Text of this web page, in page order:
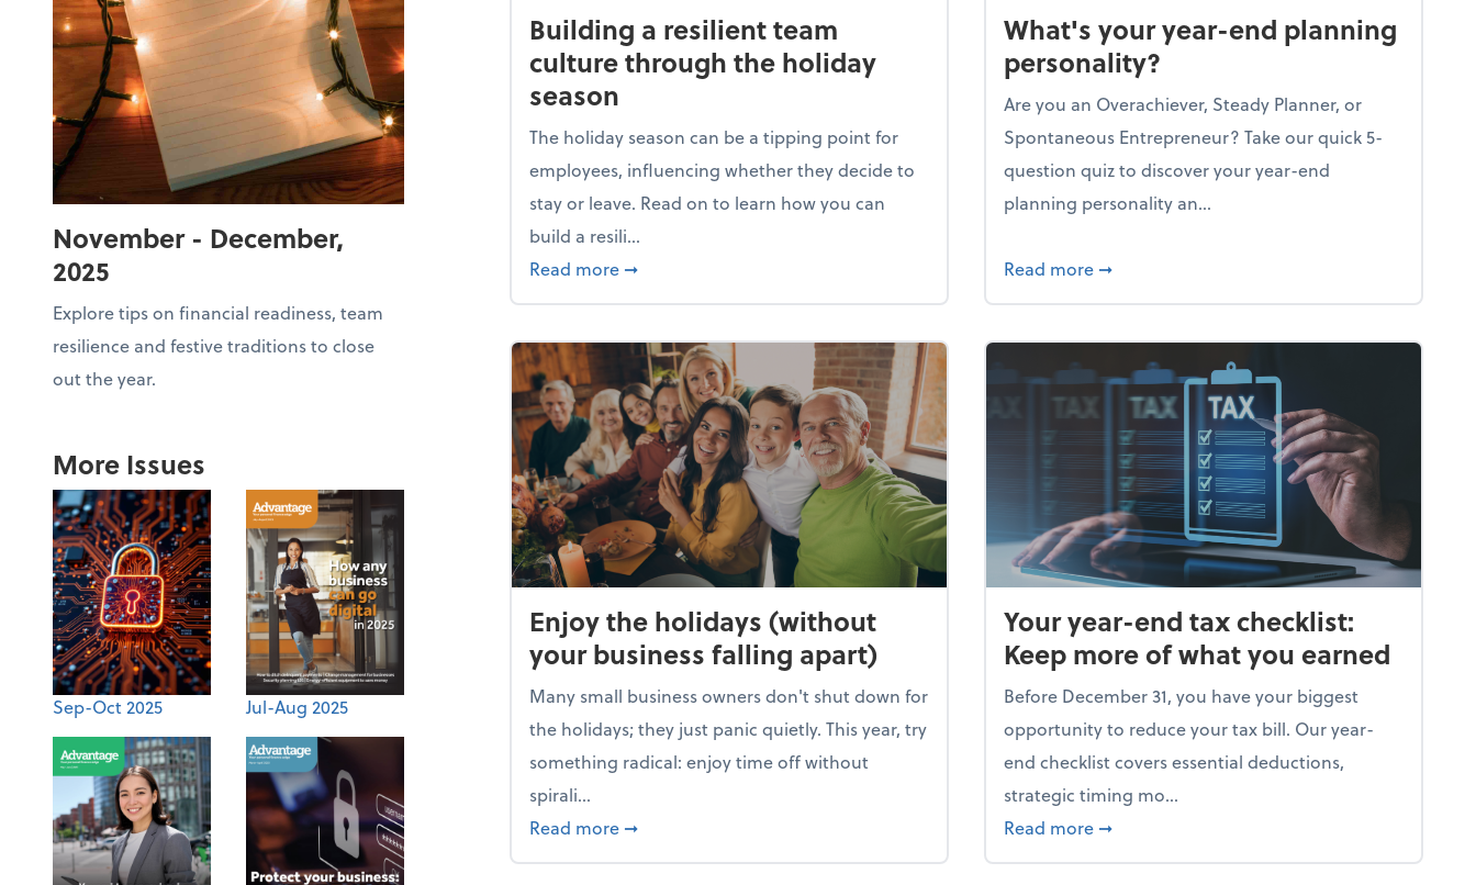
November - December,
2025
Explore tips on financial readiness, team
resilience and festive traditions to close
out the year.
More Issues
Sep-Oct 2025 Jul-Aug 2025
Building a resilient team
culture through the holiday
season
The holiday season can be a tipping point for
employees, influencing whether they decide to
stay or leave. Read on to learn how you can
build a resili...
Read more about Building a resilient team culture through the holiday season
➞
What's your year-end planning
personality?
Are you an Overachiever, Steady Planner, or
Spontaneous Entrepreneur? Take our quick 5-
question quiz to discover your year-end
planning personality an...
Read more about What's your year-end planning
➞
Enjoy the holidays (without
your business falling apart)
Many small business owners don't shut down for
the holidays; they just panic quietly. This year, try
something radical: enjoy time off without
spirali...
Read more about Enjoy the holidays (without your business falling apart)
➞
Your year-end tax checklist:
Keep more of what you earned
Before December 31, you have your biggest
opportunity to reduce your tax bill. Our year-
end checklist covers essential deductions,
strategic timing mo...
Read more about Your year-end tax checklist: Keep
➞